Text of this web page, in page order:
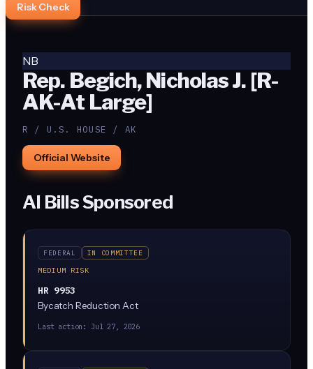
Risk Check
NB
Rep. Begich, Nicholas J. [R-
AK-At Large]
R / U.S. HOUSE / AK
Official Website
AI Bills Sponsored
FEDERAL
IN COMMITTEE
MEDIUM RISK
HR 9953
Bycatch Reduction Act
Last action: Jul 27, 2026